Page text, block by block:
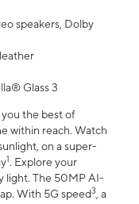
speakers, Dolby
Glass 3
the best of
within reach. Watch
on a super-
1. Explore your
light. The 50MP AI-
With 5G speed3, a